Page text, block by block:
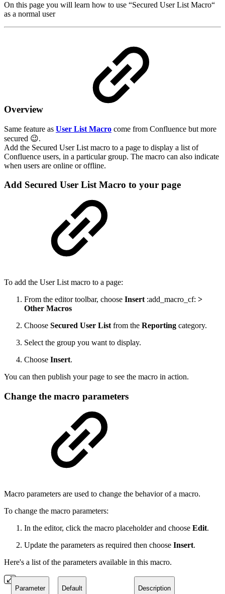
On this page you will learn how to use “Secured User List Macro“
as a normal user
Overview
Same feature as User List Macro come from Confluence but more
secured 😉.
Add the Secured User List macro to a page to display a list of
Confluence users, in a particular group. The macro can also indicate
when users are online or offline.
Add Secured User List Macro to your page
To add the User List macro to a page:
From the editor toolbar, choose Insert :add_macro_cf: >
Other Macros
Choose Secured User List from the Reporting category.
Select the group you want to display.
Choose Insert.
You can then publish your page to see the macro in action.
Change the macro parameters
Macro parameters are used to change the behavior of a macro.
To change the macro parameters:
In the editor, click the macro placeholder and choose Edit.
Update the parameters as required then choose Insert.
Here's a list of the parameters available in this macro.
Parameter Default Description